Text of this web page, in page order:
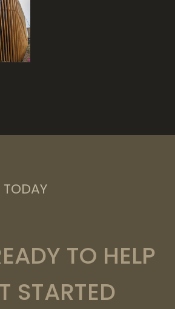
TODAY
TO HELP
STARTED